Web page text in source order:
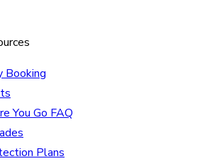
Booking
You Go FAQ
Plans